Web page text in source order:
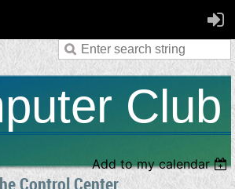
Add to my calendar
Control Center